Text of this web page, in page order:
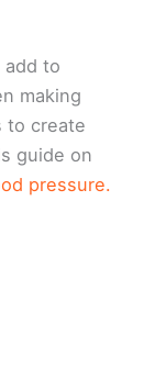
to
making
to create
guide on
pressure.